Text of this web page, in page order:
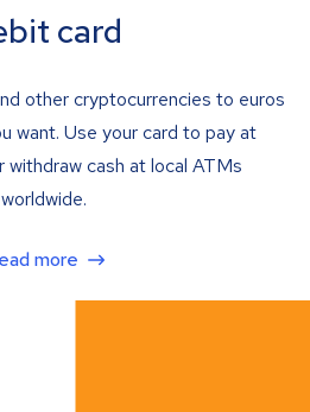
card
other cryptocurrencies to euros
want. Use your card to pay at
withdraw cash at local ATMs
worldwide.
more